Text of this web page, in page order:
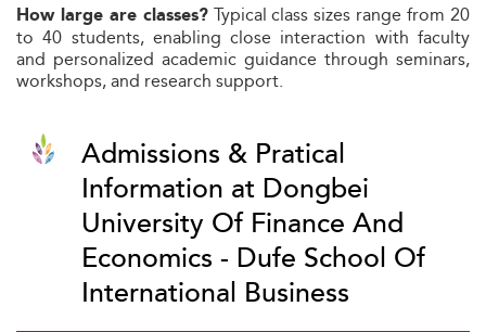
How large are classes?Typical class sizes range from 20
to 40 students, enabling close interaction with faculty
and personalized academic guidance through seminars,
workshops, and research support.
Admissions & Pratical
Information at Dongbei
University Of Finance And
Economics - Dufe School Of
International Business